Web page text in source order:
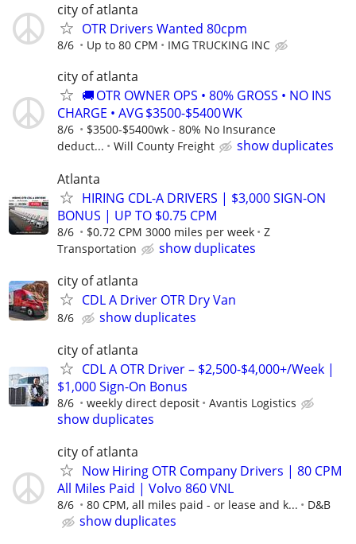
city of atlanta
OTR Drivers Wanted 80cpm
8/6 Up to 80 CPM IMG TRUCKING INC
city of atlanta
🚚 OTR OWNER OPS • 80% GROSS • NO INS
CHARGE • AVG $3500-$5400 WK
8/6
$3500-$5400wk - 80% No Insurance
deduct...
Will County Freight
show duplicates
Atlanta
HIRING CDL-A DRIVERS | $3,000 SIGN-ON
BONUS | UP TO $0.75 CPM
8/6 $0.72 CPM 3000 miles per week
Z
Transportation
show duplicates
city of atlanta
CDL A Driver OTR Dry Van
8/6
show duplicates
city of atlanta
CDL A OTR Driver – $2,500-$4,000+/Week |
$1,000 Sign-On Bonus
8/6 weekly direct deposit Avantis Logistics
show duplicates
city of atlanta
Now Hiring OTR Company Drivers | 80 CPM
All Miles Paid | Volvo 860 VNL
8/6 80 CPM, all miles paid - or lease and k... D&B
show duplicates